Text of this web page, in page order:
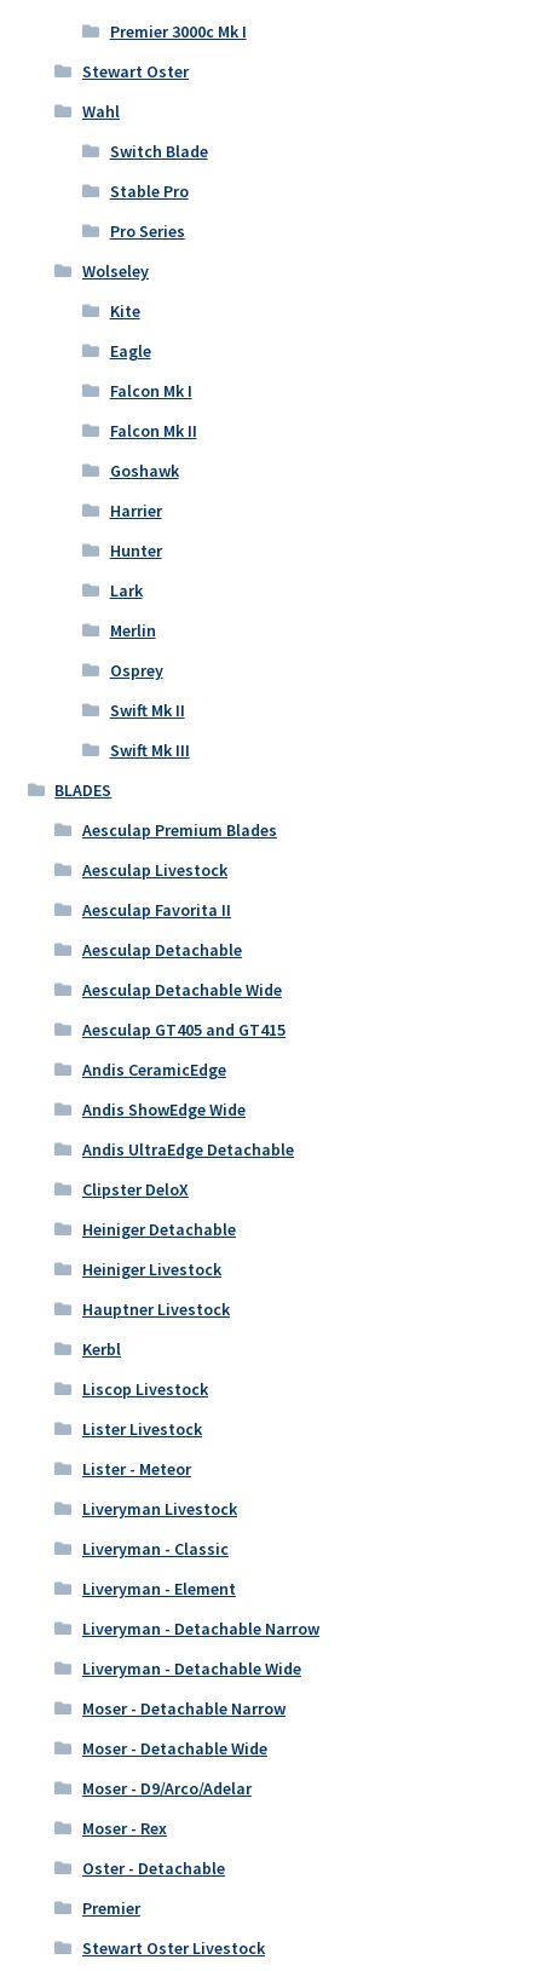
Premier 3000c Mk I
Stewart Oster
Wahl
Switch Blade
Stable Pro
Pro Series
Wolseley
Kite
Eagle
Falcon Mk I
Falcon Mk II
Goshawk
Harrier
Hunter
Lark
Merlin
Osprey
Swift Mk II
Swift Mk III
BLADES
Aesculap Premium Blades
Aesculap Livestock
Aesculap Favorita II
Aesculap Detachable
Aesculap Detachable Wide
Aesculap GT405 and GT415
Andis CeramicEdge
Andis ShowEdge Wide
Andis UltraEdge Detachable
Clipster DeloX
Heiniger Detachable
Heiniger Livestock
Hauptner Livestock
Kerbl
Liscop Livestock
Lister Livestock
Lister - Meteor
Liveryman Livestock
Liveryman - Classic
Liveryman - Element
Liveryman - Detachable Narrow
Liveryman - Detachable Wide
Moser - Detachable Narrow
Moser - Detachable Wide
Moser - D9/Arco/Adelar
Moser - Rex
Oster - Detachable
Premier
Stewart Oster Livestock